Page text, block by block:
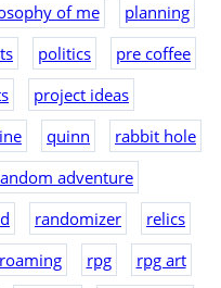
of me
planning
politics
pre coffee
project ideas
quinn
rabbit hole
adventure
randomizer
relics
roaming rpg
rpg art